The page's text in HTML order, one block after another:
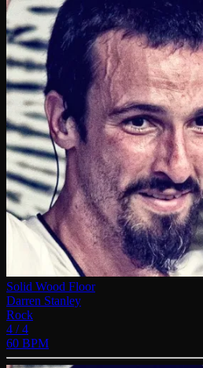
Solid Wood Floor
Darren Stanley
Rock
4 / 4
60 BPM